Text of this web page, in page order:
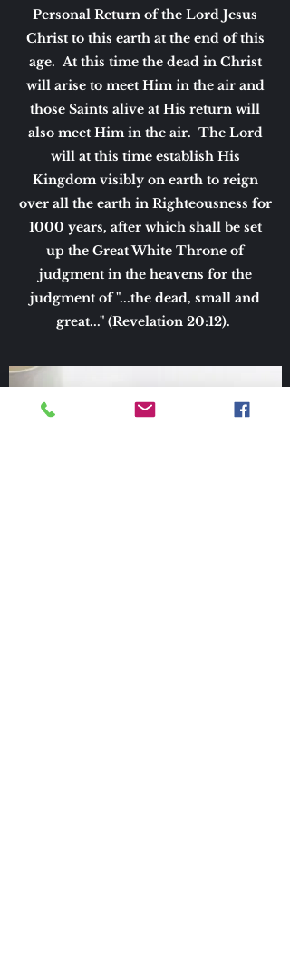
Personal Return of the Lord Jesus
Christ to this earth at the end of this
age. At this time the dead in Christ
will arise to meet Him in the air and
those Saints alive at His return will
also meet Him in the air. The Lord
will at this time establish His
Kingdom visibly on earth to reign
over all the earth in Righteousness for
1000 years, after which shall be set
up the Great White Throne of
judgment in the heavens for the
judgment of "...the dead, small and
great..." (Revelation 20:12).